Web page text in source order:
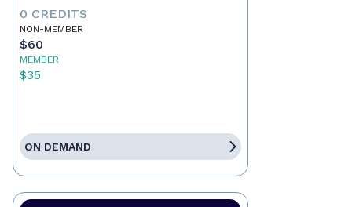
0 CREDITS
NON-MEMBER
$60
MEMBER
$35
ON DEMAND